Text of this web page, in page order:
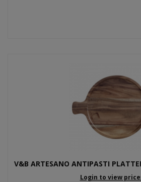
V&B ARTESANO ANTIPASTI
Login to view